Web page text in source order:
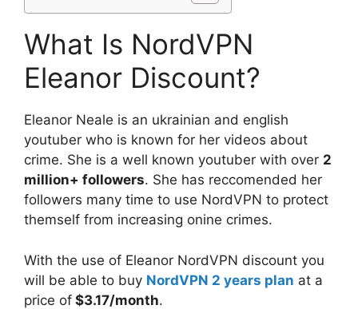
What Is NordVPN
Eleanor Discount?
Eleanor Neale is an ukrainian and english
youtuber who is known for her videos about
crime. She is a well known youtuber with over 2
million+ followers. She has reccomended her
followers many time to use NordVPN to protect
themself from increasing onine crimes.
With the use of Eleanor NordVPN discount you
will be able to buy NordVPN 2 years plan at a
price of $3.17/month.